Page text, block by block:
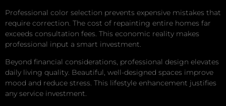
Professional color selection prevents expensive mistakes that
require correction. The cost of repainting entire homes far
exceeds consultation fees. This economic reality makes
professional input a smart investment.
Beyond financial considerations, professional design elevates
daily living quality. Beautiful, well-designed spaces improve
mood and reduce stress. This lifestyle enhancement justifies
any service investment.